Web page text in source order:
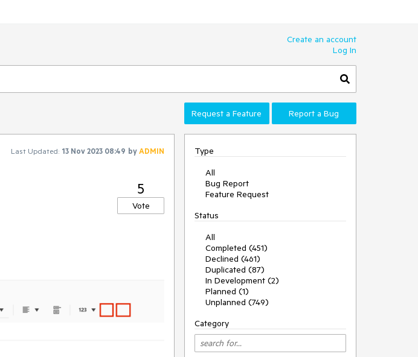
Create an account
Log In
Request a Feature Report a Bug
Last Updated: 13 Nov 2023 08:49 byADMIN
5
Vote
Type
All
Bug Report
Feature Request
Status
All
Completed (451)
Declined (461)
Duplicated (87)
In Development (2)
Planned (1)
Unplanned (749)
Category